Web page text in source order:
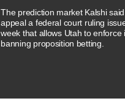
The prediction market Kalshi
appeal a federal court ruling
week that allows Utah to enforce
banning proposition betting.